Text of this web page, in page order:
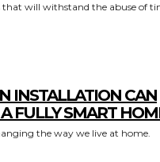
will withstand the abuse of
INSTALLATION CAN
FULLY SMART
the way we live at home.